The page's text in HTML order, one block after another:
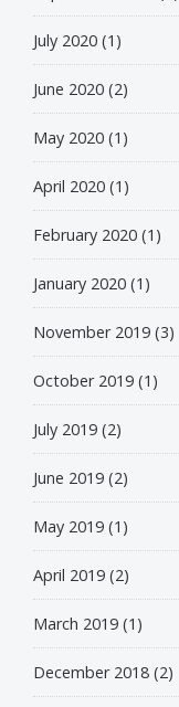
July 2020 (1)
June 2020 (2)
May 2020 (1)
April 2020 (1)
February 2020 (1)
January 2020 (1)
November 2019 (3)
October 2019 (1)
July 2019 (2)
June 2019 (2)
May 2019 (1)
April 2019 (2)
March 2019 (1)
December 2018 (2)